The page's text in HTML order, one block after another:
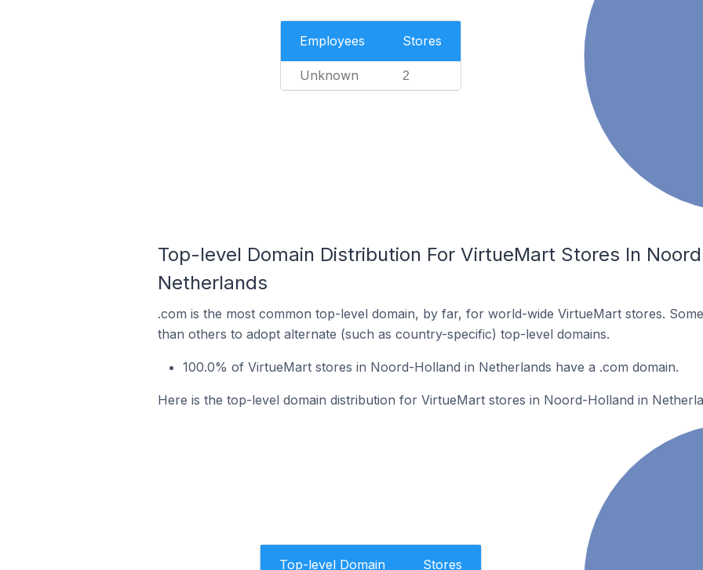
Employees Stores
Unknown 2
Top-level Domain Distribution For VirtueMart Stores In
Netherlands
.com is the most common top-level domain, by far, for world-wide VirtueMart stores.
than others to adopt alternate (such as country-specific) top-level domains.
100.0% of VirtueMart stores in Noord-Holland in Netherlands have a .com domain.
Here is the top-level domain distribution for VirtueMart stores in Noord-Holland in
Top-level Domain Stores